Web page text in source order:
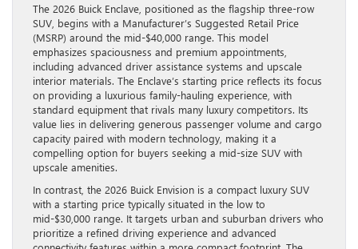
The 2026 Buick Enclave, positioned as the flagship three-row
SUV, begins with a Manufacturer’s Suggested Retail Price
(MSRP) around the mid-$40,000 range. This model
emphasizes spaciousness and premium appointments,
including advanced driver assistance systems and upscale
interior materials. The Enclave’s starting price reflects its focus
on providing a luxurious family-hauling experience, with
standard equipment that rivals many luxury competitors. Its
value lies in delivering generous passenger volume and cargo
capacity paired with modern technology, making it a
compelling option for buyers seeking a mid-size SUV with
upscale amenities.
In contrast, the 2026 Buick Envision is a compact luxury SUV
with a starting price typically situated in the low to
mid-$30,000 range. It targets urban and suburban drivers who
prioritize a refined driving experience and advanced